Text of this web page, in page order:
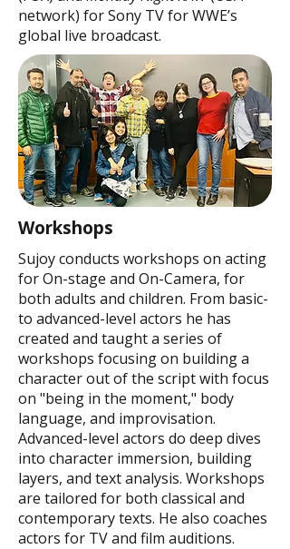
network) for Sony TV for WWE’s
global live broadcast.
Workshops
Sujoy conducts workshops on acting
for On-stage and On-Camera, for
both adults and children. From basic-
to advanced-level actors he has
created and taught a series of
workshops focusing on building a
character out of the script with focus
on "being in the moment," body
language, and improvisation.
Advanced-level actors do deep dives
into character immersion, building
layers, and text analysis. Workshops
are tailored for both classical and
contemporary texts. He also coaches
actors for TV and film auditions.